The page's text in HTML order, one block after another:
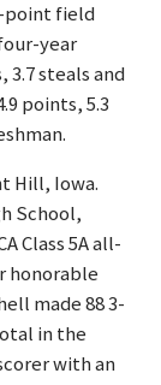
point field
year
3.7 steals and
points, 5.3
Hill, Iowa.
School,
Class 5A all-
honorable
made 88 3-
in the
with an